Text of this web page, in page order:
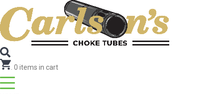
0 items in cart
Search for Choke Tubesby Gun Make and Model
Select Gun Make
Edit
Select ModelEdit
Select Gauge
RESET